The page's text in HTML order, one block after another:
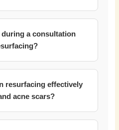
during a consultation
resurfacing effectively
acne scars?